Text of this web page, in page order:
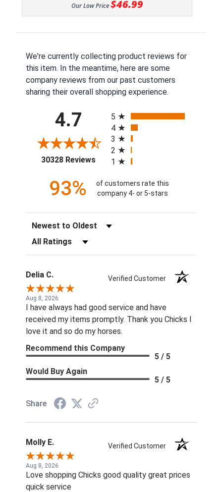
Our Low Price $46.99
We're currently collecting product reviews for
this item. In the meantime, here are some
company reviews from our past customers
sharing their overall shopping experience.
4.7
30328 Reviews(opens in a new tab)
5
4
3
2
1
93%
of customers rate this
company 4- or 5-stars
Sort Reviews
Filter Reviews by Rating
Delia C. Verified Customer
Aug 8, 2026
I have always had good service and have
received my items promptly. Thank you Chicks I
love it and so do my horses.
Recommend this Company
5 / 5
Would Buy Again
5 / 5
Share
Molly E. Verified Customer
Aug 8, 2026
Love shopping Chicks good quality great prices
quick service